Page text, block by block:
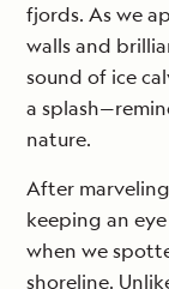
fjords. As we
walls and
sound of ice
a
nature.
After
keeping an
when we
shoreline.